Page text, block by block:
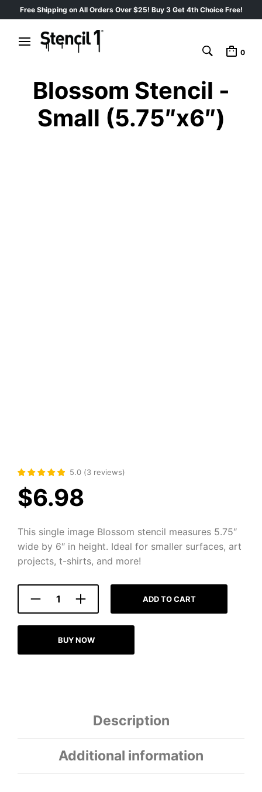
Free Shipping on All Orders Over $25! Buy 3 Get 4th Choice Free!
0
Blossom Stencil -
Small (5.75″x6″)
5.0 (3 reviews)
$6.98
This single image Blossom stencil measures 5.75″
wide by 6″ in height. Ideal for smaller surfaces, art
projects, t-shirts, and more!
ADD TO CART
BUY NOW
Description
Additional information